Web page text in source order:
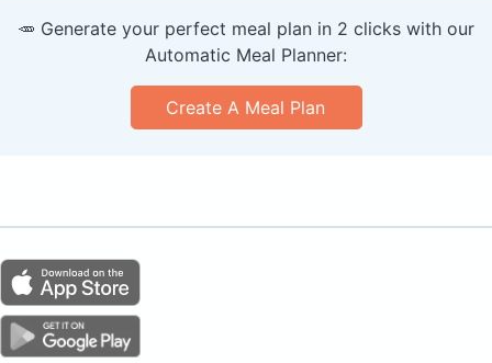
🥕 Generate your perfect meal plan in 2 clicks with our
Automatic Meal Planner:
Create A Meal Plan